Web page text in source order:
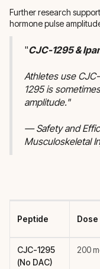
Further research
hormone pulse
"CJC-1295 &
Athletes use
1295 is
amplitude."
— Safety and
Musculoskeletal
Peptide Dose
CJC-1295
(No DAC)
200